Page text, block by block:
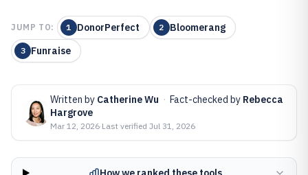
JUMP TO: 1 DonorPerfect 2 Bloomerang
3 Funraise
Written by Catherine Wu · Fact-checked by Rebecca
Hargrove
Mar 12, 2026·Last verified Jul 31, 2026